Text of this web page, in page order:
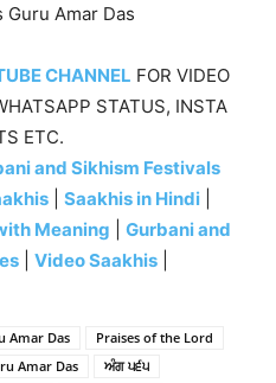
Guru Amar Das
CHANNEL FOR VIDEO
STATUS, INSTA
ETC.
and Sikhism Festivals
Saakhis in Hindi
Meaning
Gurbani and
| Video Saakhis|
Amar Das
Praises of the Lord
Amar Das
ਅੰਗ ੫੬੫